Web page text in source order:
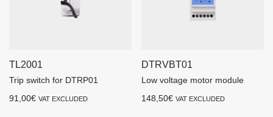
TL2001
Trip switch for DTRP01
91,00€ VAT EXCLUDED
DTRVBT01
Low voltage motor module
148,50€ VAT EXCLUDED